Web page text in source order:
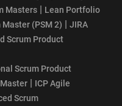
Masters | Lean Portfolio
(PSM 2) | JIRA
Scrum Product
Scrum Product
| ICP Agile
Scrum